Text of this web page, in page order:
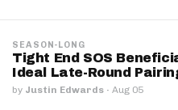
SEASON-LONG
Tight End SOS
Ideal Late-Round
by Justin Edwards · Aug 05